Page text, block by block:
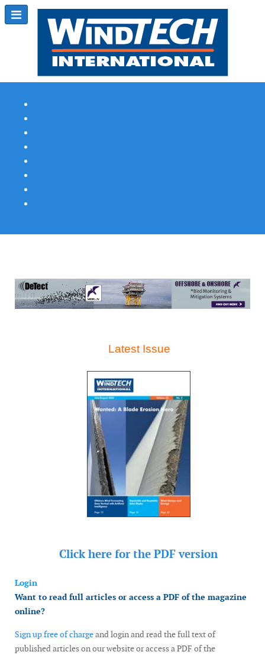
Latest Issue
Click here for the PDF version
Login
Want to read full articles or access a PDF of the magazine
online?
Sign up free of chargeand login and read the full text of
published articles on our website or access a PDF of the